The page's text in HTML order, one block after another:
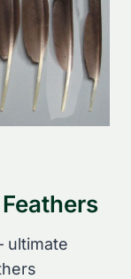
ultimate